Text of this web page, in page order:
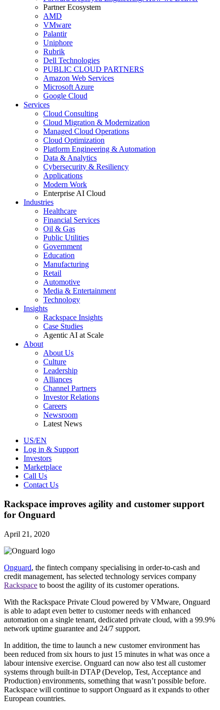
Partner Ecosystem
AMD
VMware
Palantir
Uniphore
Rubrik
Dell Technologies
PUBLIC CLOUD PARTNERS
Amazon Web Services
Microsoft Azure
Google Cloud
Services
Cloud Consulting
Cloud Migration & Modernization
Managed Cloud Operations
Cloud Optimization
Platform Engineering & Automation
Data & Analytics
Cybersecurity & Resiliency
Applications
Modern Work
Enterprise AI Cloud
Industries
Healthcare
Financial Services
Oil & Gas
Public Utilities
Government
Education
Manufacturing
Retail
Automotive
Media & Entertainment
Technology
Insights
Rackspace Insights
Case Studies
Agentic AI at Scale
About
About Us
Culture
Leadership
Alliances
Channel Partners
Investor Relations
Careers
Newsroom
Latest News
US/EN
Log in & Support
Investors
Marketplace
Call Us
Contact Us
Rackspace improves agility and customer support
for Onguard
April 21, 2020
Onguard, the fintech company specialising in order-to-cash and
credit management, has selected technology services company
Rackspace to boost the agility of its customer operations.
With the Rackspace Private Cloud powered by VMware, Onguard
is able to adapt even better to customer needs with enhanced
automation on a single tenant, dedicated private cloud, with a 99.9%
network uptime guarantee and 24/7 support.
In addition, the time to launch a new customer environment has
been reduced from six hours to just 15 minutes in what was once a
labour intensive exercise. Onguard can now also test all customer
systems through built-in DTAP (Develop, Test, Acceptance and
Production) environments, something that wasn’t possible before.
Rackspace will continue to support Onguard as it expands to other
European countries.